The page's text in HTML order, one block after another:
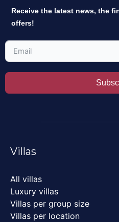
Receive the latest news, the
offers!
Villas
All villas
Luxury villas
Villas per group size
Villas per location